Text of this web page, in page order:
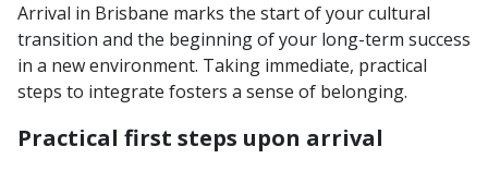
Arrival in Brisbane marks the start of your cultural
transition and the beginning of your long-term success
in a new environment. Taking immediate, practical
steps to integrate fosters a sense of belonging.
Practical first steps upon arrival